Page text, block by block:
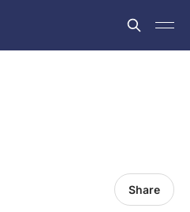
Share